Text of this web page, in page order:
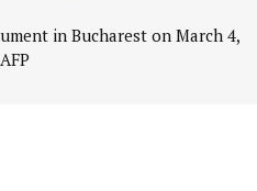
in Bucharest on March 4,